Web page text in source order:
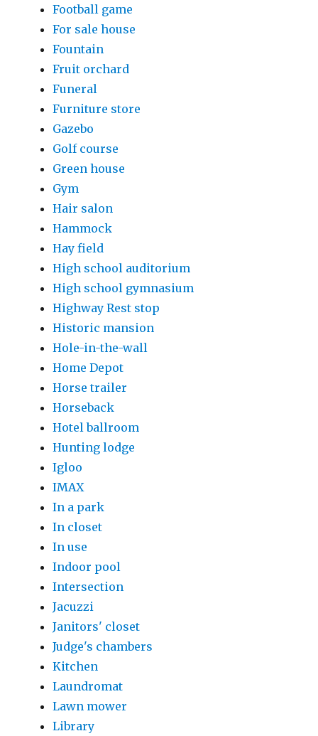
Football game
For sale house
Fountain
Fruit orchard
Funeral
Furniture store
Gazebo
Golf course
Green house
Gym
Hair salon
Hammock
Hay field
High school auditorium
High school gymnasium
Highway Rest stop
Historic mansion
Hole-in-the-wall
Home Depot
Horse trailer
Horseback
Hotel ballroom
Hunting lodge
Igloo
IMAX
In a park
In closet
In use
Indoor pool
Intersection
Jacuzzi
Janitors' closet
Judge's chambers
Kitchen
Laundromat
Lawn mower
Library